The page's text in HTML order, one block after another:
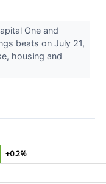
One and
beats on July 21,
housing and
+0.2%